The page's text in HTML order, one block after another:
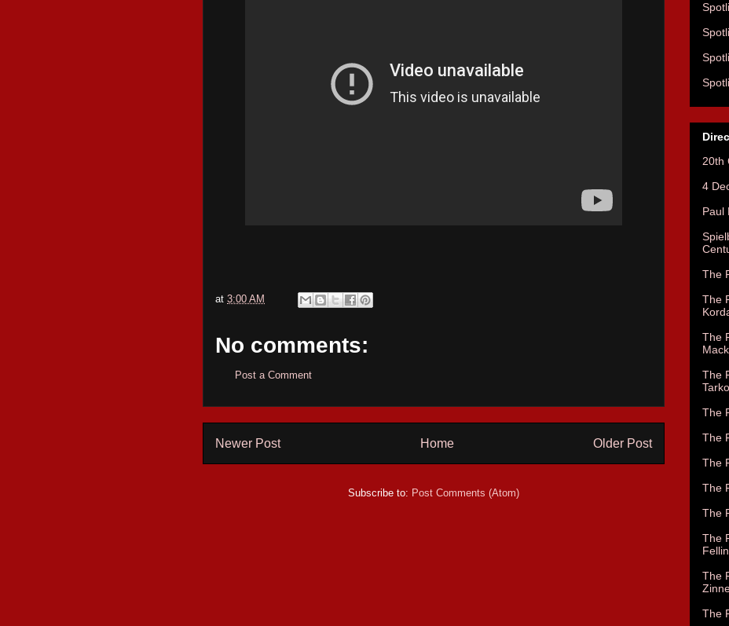
at 3:00 AM
No comments:
Post a Comment
Newer Post Older Post
Home
Subscribe to: Post Comments (Atom)
20th
4
Paul
The
The
The
The
The
The
The
The
The
The
The
The